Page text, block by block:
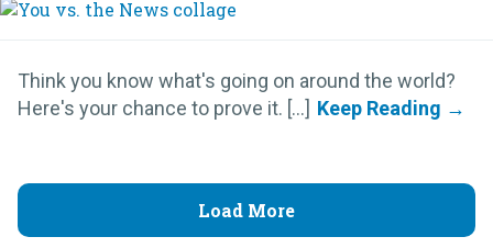
Think you know what's going on around the world?
Here's your chance to prove it. [...]
Load More